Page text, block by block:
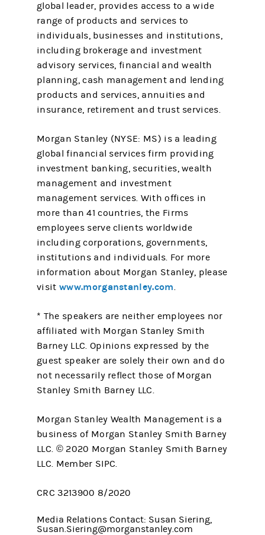
global leader, provides access to a wide
range of products and services to
individuals, businesses and institutions,
including brokerage and investment
advisory services, financial and wealth
planning, cash management and lending
products and services, annuities and
insurance, retirement and trust services.
Morgan Stanley (NYSE: MS) is a leading
global financial services firm providing
investment banking, securities, wealth
management and investment
management services. With offices in
more than 41 countries, the Firms
employees serve clients worldwide
including corporations, governments,
institutions and individuals. For more
information about Morgan Stanley, please
visitwww.morganstanley.com.
* The speakers are neither employees nor
affiliated with Morgan Stanley Smith
Barney LLC. Opinions expressed by the
guest speaker are solely their own and do
not necessarily reflect those of Morgan
Stanley Smith Barney LLC.
Morgan Stanley Wealth Management is a
business of Morgan Stanley Smith Barney
LLC. © 2020 Morgan Stanley Smith Barney
LLC. Member SIPC.
CRC 3213900 8/2020
Media Relations Contact: Susan Siering,
Susan.Siering@morganstanley.com